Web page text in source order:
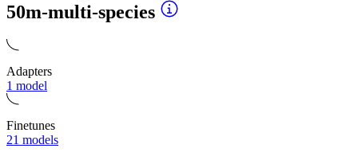
50m-multi-species
Adapters
1 model
Finetunes
21 models